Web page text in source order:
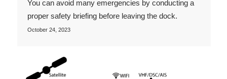
You can avoid many emergencies by conducting a
proper safety briefing before leaving the dock.
October 24, 2023